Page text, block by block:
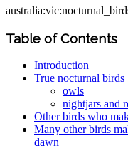
Table of Contents
Introduction
True nocturnal birds
owls
nightjars and
Other birds who
Many other birds
dawn